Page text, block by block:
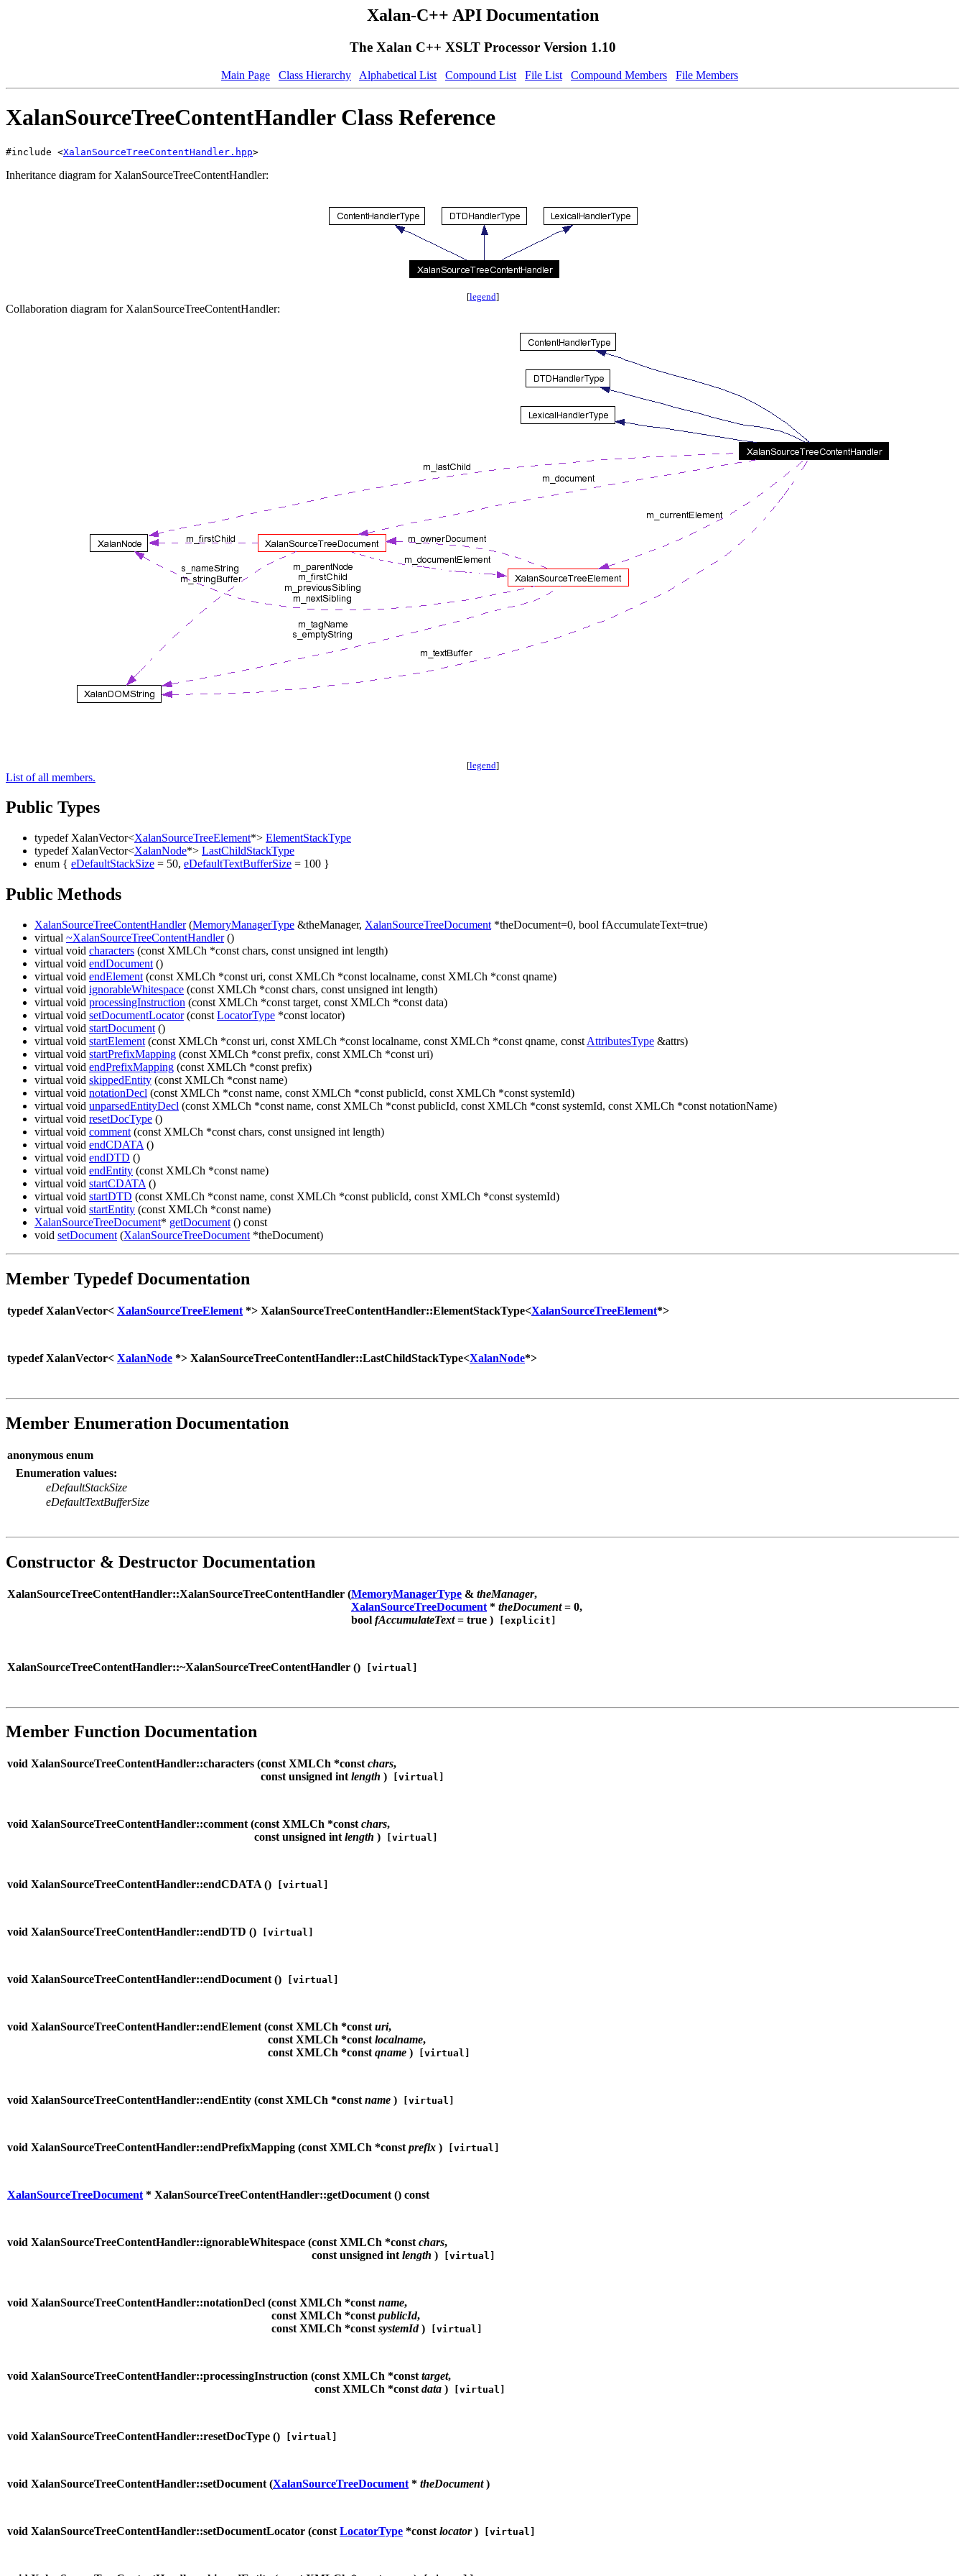
Xalan-C++ API Documentation
The Xalan C++ XSLT Processor Version 1.10
Main Page Class Hierarchy Alphabetical List Compound List File List Compound Members File Members
XalanSourceTreeContentHandler Class Reference
#include <XalanSourceTreeContentHandler.hpp>
Inheritance diagram for XalanSourceTreeContentHandler:
[legend]
Collaboration diagram for XalanSourceTreeContentHandler:
[legend]
List of all members.
Public Types
typedef XalanVector<XalanSourceTreeElement*> ElementStackType
typedef XalanVector<XalanNode*> LastChildStackType
enum { eDefaultStackSize = 50, eDefaultTextBufferSize = 100 }
Public Methods
XalanSourceTreeContentHandler(MemoryManagerType &theManager, XalanSourceTreeDocument *theDocument=0, bool fAccumulateText=true)
virtual ~XalanSourceTreeContentHandler()
virtual void characters (const XMLCh *const chars, const unsigned int length)
virtual void endDocument ()
virtual void endElement (const XMLCh *const uri, const XMLCh *const localname, const XMLCh *const qname)
virtual void ignorableWhitespace (const XMLCh *const chars, const unsigned int length)
virtual void processingInstruction (const XMLCh *const target, const XMLCh *const data)
virtual void setDocumentLocator(const LocatorType *const locator)
virtual void startDocument ()
virtual void startElement (const XMLCh *const uri, const XMLCh *const localname, const XMLCh *const qname, const AttributesType &attrs)
virtual void startPrefixMapping (const XMLCh *const prefix, const XMLCh *const uri)
virtual void endPrefixMapping (const XMLCh *const prefix)
virtual void skippedEntity (const XMLCh *const name)
virtual void notationDecl (const XMLCh *const name, const XMLCh *const publicId, const XMLCh *const systemId)
virtual void unparsedEntityDecl (const XMLCh *const name, const XMLCh *const publicId, const XMLCh *const systemId, const XMLCh *const notationName)
virtual void resetDocType ()
virtual void comment (const XMLCh *const chars, const unsigned int length)
virtual void endCDATA ()
virtual void endDTD ()
virtual void endEntity (const XMLCh *const name)
virtual void startCDATA ()
virtual void startDTD (const XMLCh *const name, const XMLCh *const publicId, const XMLCh *const systemId)
virtual void startEntity (const XMLCh *const name)
XalanSourceTreeDocument* getDocument () const
void setDocument (XalanSourceTreeDocument *theDocument)
Member Typedef Documentation
typedef XalanVector< XalanSourceTreeElement *> XalanSourceTreeContentHandler::ElementStackType<XalanSourceTreeElement*>
typedef XalanVector< XalanNode *> XalanSourceTreeContentHandler::LastChildStackType<XalanNode*>
Member Enumeration Documentation
anonymous enum
Enumeration values:
eDefaultStackSize
eDefaultTextBufferSize
Constructor & Destructor Documentation
XalanSourceTreeContentHandler::XalanSourceTreeContentHandler (MemoryManagerType & theManager,
XalanSourceTreeDocument * theDocument= 0,
bool fAccumulateText= true ) [explicit]
XalanSourceTreeContentHandler::~XalanSourceTreeContentHandler () [virtual]
Member Function Documentation
void XalanSourceTreeContentHandler::characters (const XMLCh *const chars,
const unsigned int length ) [virtual]
void XalanSourceTreeContentHandler::comment (const XMLCh *const chars,
const unsigned int length ) [virtual]
void XalanSourceTreeContentHandler::endCDATA () [virtual]
void XalanSourceTreeContentHandler::endDTD () [virtual]
void XalanSourceTreeContentHandler::endDocument () [virtual]
void XalanSourceTreeContentHandler::endElement (const XMLCh *const uri,
const XMLCh *const localname,
const XMLCh *const qname ) [virtual]
void XalanSourceTreeContentHandler::endEntity (const XMLCh *const name ) [virtual]
void XalanSourceTreeContentHandler::endPrefixMapping (const XMLCh *const prefix ) [virtual]
XalanSourceTreeDocument * XalanSourceTreeContentHandler::getDocument () const
void XalanSourceTreeContentHandler::ignorableWhitespace (const XMLCh *const chars,
const unsigned int length ) [virtual]
void XalanSourceTreeContentHandler::notationDecl (const XMLCh *const name,
const XMLCh *const publicId,
const XMLCh *const systemId) [virtual]
void XalanSourceTreeContentHandler::processingInstruction (const XMLCh *const target,
const XMLCh *const data ) [virtual]
void XalanSourceTreeContentHandler::resetDocType () [virtual]
void XalanSourceTreeContentHandler::setDocument (XalanSourceTreeDocument * theDocument)
void XalanSourceTreeContentHandler::setDocumentLocator (const LocatorType *const locator) [virtual]